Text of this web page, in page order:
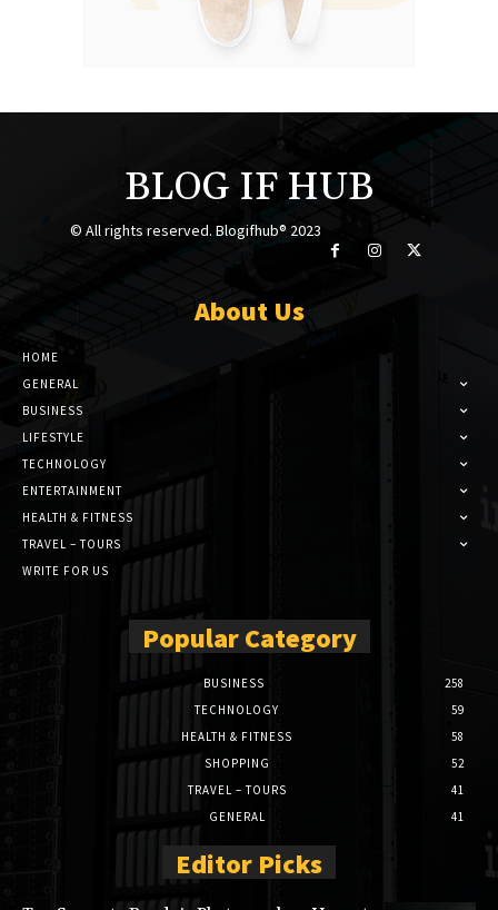
BLOG IF HUB
© All rights reserved. Blogifhub® 2023
About Us
HOME
GENERAL
BUSINESS
LIFESTYLE
TECHNOLOGY
ENTERTAINMENT
HEALTH & FITNESS
TRAVEL – TOURS
WRITE FOR US
Popular Category
BUSINESS
258
TECHNOLOGY
59
HEALTH & FITNESS
58
SHOPPING
52
TRAVEL – TOURS
41
GENERAL
41
Editor Picks